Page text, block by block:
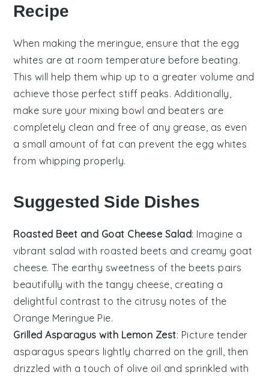
Recipe
When making the meringue , ensure that the egg
whites are at room temperature before beating.
This will help them whip up to a greater volume and
achieve those perfect stiff peaks. Additionally,
make sure your mixing bowl and beaters are
completely clean and free of any grease, as even
a small amount of fat can prevent the egg whites
from whipping properly.
Suggested Side Dishes
Roasted Beet and Goat Cheese Salad: Imagine a
vibrant salad with roasted beets and creamy goat
cheese. The earthy sweetness of the beets pairs
beautifully with the tangy cheese, creating a
delightful contrast to the citrusy notes of the
Orange Meringue Pie.
Grilled Asparagus with Lemon Zest: Picture tender
asparagus spears lightly charred on the grill, then
drizzled with a touch of olive oil and sprinkled with